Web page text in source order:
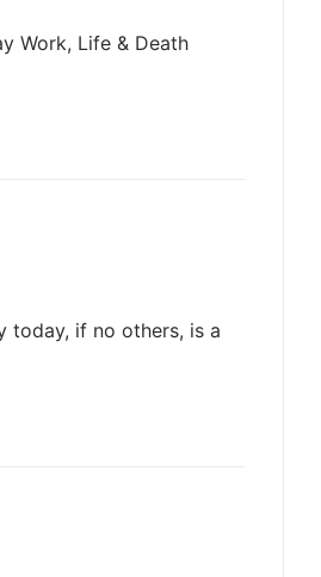
Work, Life & Death
today, if no others, is a